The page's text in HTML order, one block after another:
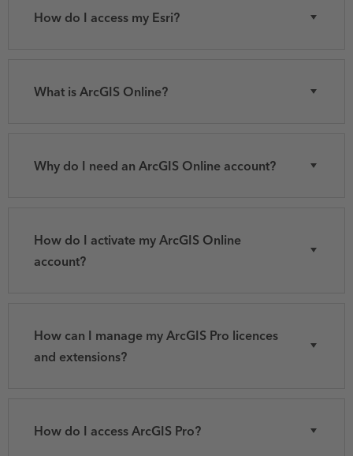
How do I access my Esri?
What is ArcGIS Online?
Why do I need an ArcGIS Online account?
How do I activate my ArcGIS Online
account?
How can I manage my ArcGIS Pro licences
and extensions?
How do I access ArcGIS Pro?